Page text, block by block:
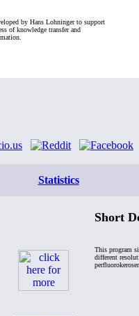
by Hans Lohninger to support
of knowledge transfer and
Statistics
Short
This program
different